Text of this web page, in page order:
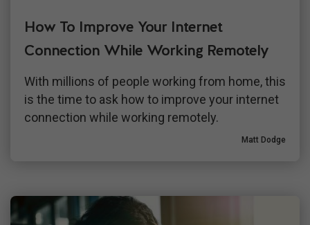
How To Improve Your Internet
Connection While Working Remotely
With millions of people working from home, this
is the time to ask how to improve your internet
connection while working remotely.
Matt Dodge